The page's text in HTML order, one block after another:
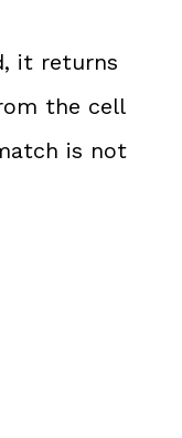
it returns
the cell
is not